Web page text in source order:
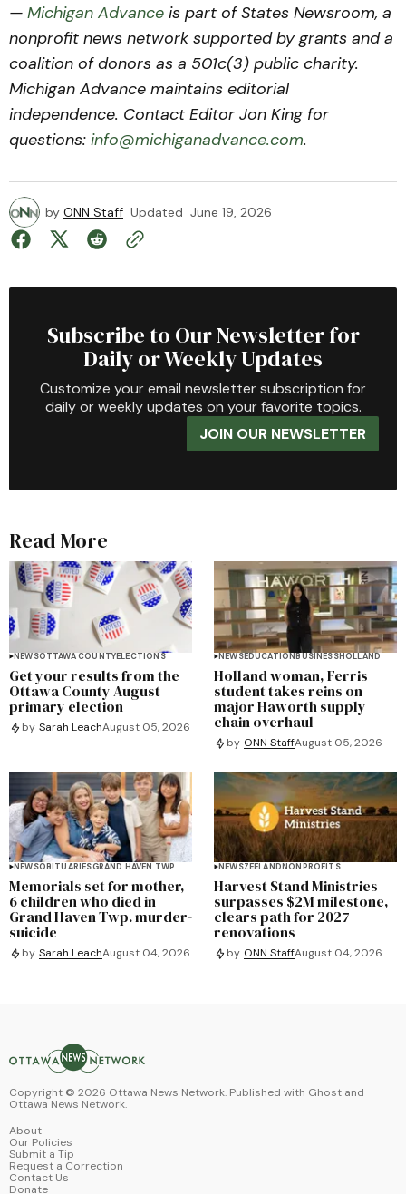
— Michigan Advance is part of States Newsroom, a
nonprofit news network supported by grants and a
coalition of donors as a 501c(3) public charity.
Michigan Advance maintains editorial
independence. Contact Editor Jon King for
questions: info@michiganadvance.com.
by ONN Staff Updated June 19, 2026
Subscribe to Our Newsletter for
Daily or Weekly Updates
Customize your email newsletter subscription for
daily or weekly updates on your favorite topics.
JOIN OUR NEWSLETTER
Read More
NEWSOTTAWA COUNTYELECTIONS
Get your results from the
Ottawa County August
primary election
by Sarah LeachAugust 05, 2026
NEWSEDUCATIONBUSINESSHOLLAND
Holland woman, Ferris
student takes reins on
major Haworth supply
chain overhaul
by ONN StaffAugust 05, 2026
NEWSOBITUARIESGRAND HAVEN TWP
Memorials set for mother,
6 children who died in
Grand Haven Twp. murder-
suicide
by Sarah LeachAugust 04, 2026
NEWSZEELANDNONPROFITS
Harvest Stand Ministries
surpasses $2M milestone,
clears path for 2027
renovations
by ONN StaffAugust 04, 2026
Copyright © 2026 Ottawa News Network. Published with Ghost and
Ottawa News Network.
About
Our Policies
Submit a Tip
Request a Correction
Contact Us
Donate